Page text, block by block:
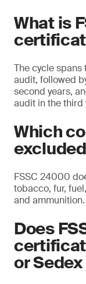
What is
The cycle spans
audit, followed
second years,
audit in the third
Which
FSSC 24000
tobacco, fur,
and ammunition.
Does
or